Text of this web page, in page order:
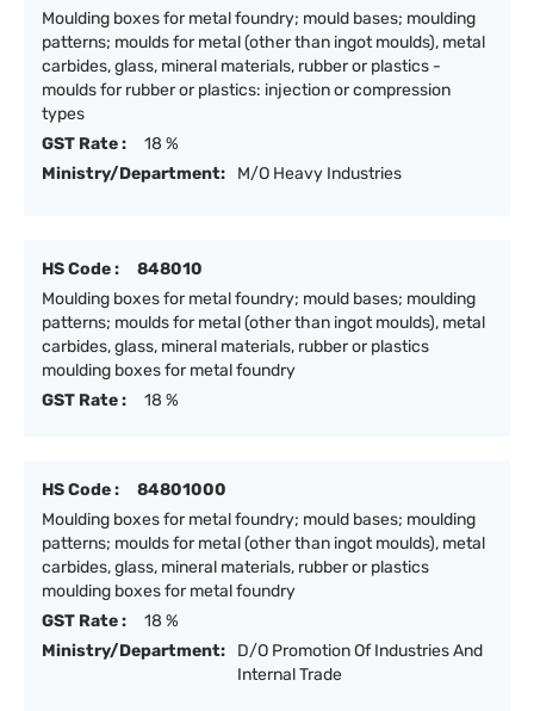
Moulding boxes for metal foundry; mould bases; moulding
patterns; moulds for metal (other than ingot moulds), metal
carbides, glass, mineral materials, rubber or plastics -
moulds for rubber or plastics: injection or compression
types
GST Rate :
18 %
Ministry/Department:
M/O Heavy Industries
HS Code :
848010
Moulding boxes for metal foundry; mould bases; moulding
patterns; moulds for metal (other than ingot moulds), metal
carbides, glass, mineral materials, rubber or plastics
moulding boxes for metal foundry
GST Rate :
18 %
HS Code :
84801000
Moulding boxes for metal foundry; mould bases; moulding
patterns; moulds for metal (other than ingot moulds), metal
carbides, glass, mineral materials, rubber or plastics
moulding boxes for metal foundry
GST Rate :
18 %
Ministry/Department:
D/O Promotion Of Industries And
Internal Trade